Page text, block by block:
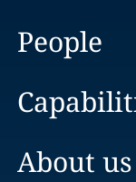
People
About us